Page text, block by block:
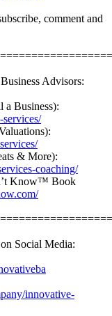
comment and
Advisors:
a Business):
& More):
coaching/
Know™ Book
Social Media:
innovative-